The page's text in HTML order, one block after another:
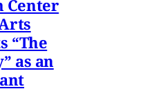
Center
“The
as an